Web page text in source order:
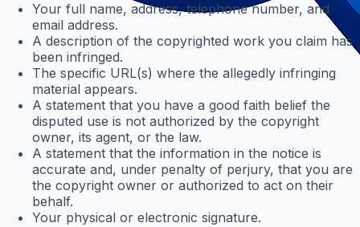
Your full name, address, telephone number, and
email address.
A description of the copyrighted work you claim has
been infringed.
The specific URL(s) where the allegedly infringing
material appears.
A statement that you have a good faith belief the
disputed use is not authorized by the copyright
owner, its agent, or the law.
A statement that the information in the notice is
accurate and, under penalty of perjury, that you are
the copyright owner or authorized to act on their
behalf.
Your physical or electronic signature.